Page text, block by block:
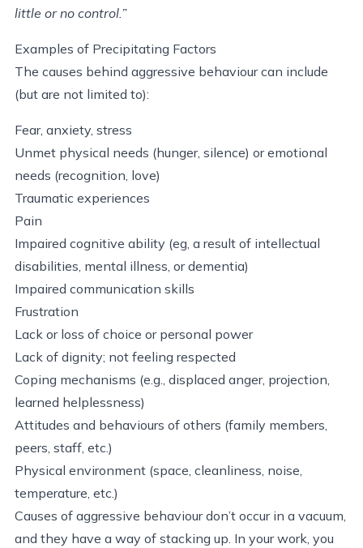
little or no control.”
Examples of Precipitating Factors
The causes behind aggressive behaviour can include
(but are not limited to):
Fear, anxiety, stress
Unmet physical needs (hunger, silence) or emotional
needs (recognition, love)
Traumatic experiences
Pain
Impaired cognitive ability (eg, a result of intellectual
disabilities, mental illness, or dementia)
Impaired communication skills
Frustration
Lack or loss of choice or personal power
Lack of dignity; not feeling respected
Coping mechanisms (e.g., displaced anger, projection,
learned helplessness)
Attitudes and behaviours of others (family members,
peers, staff, etc.)
Physical environment (space, cleanliness, noise,
temperature, etc.)
Causes of aggressive behaviour don’t occur in a vacuum,
and they have a way of stacking up. In your work, you